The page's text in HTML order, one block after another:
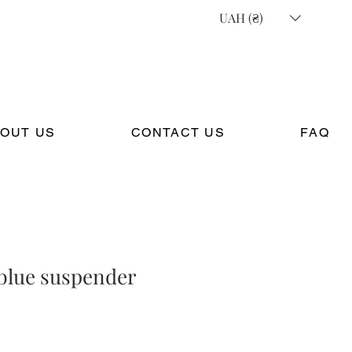
UAH (₴)
US CONTACT US FAQ
suspender